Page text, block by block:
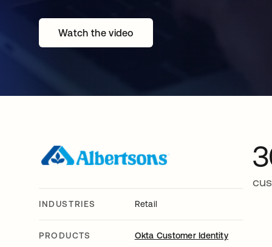
Watch the video
INDUSTRIES Retail
PRODUCTS Okta Customer Identity